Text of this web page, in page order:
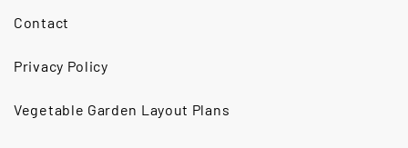
Contact
Privacy Policy
Vegetable Garden Layout Plans